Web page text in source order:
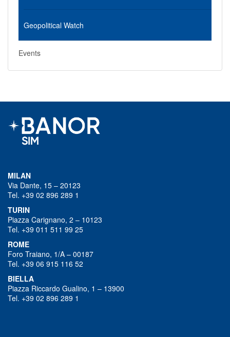
Geopolitical Watch
Events
MILAN
Via Dante, 15 – 20123
Tel. +39 02 896 289 1
TURIN
Piazza Carignano, 2 – 10123
Tel. +39 011 511 99 25
ROME
Foro Traiano, 1/A – 00187
Tel. +39 06 915 116 52
BIELLA
Piazza Riccardo Gualino, 1 – 13900
Tel. +39 02 896 289 1